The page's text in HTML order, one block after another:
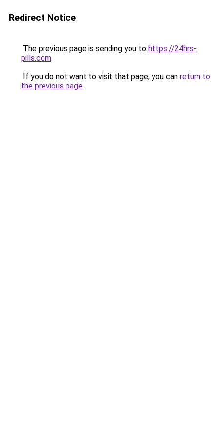
Redirect Notice
The previous page is sending you to https://24hrs-
pills.com.
If you do not want to visit that page, you can return to
the previous page.